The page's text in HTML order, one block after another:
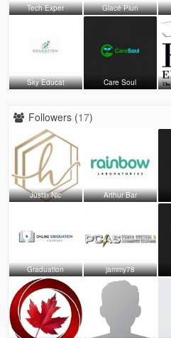
Tech Exper Glacé Plun
Sky Educat Care Soul
Followers (17)
Justin Nic Arthur Bar
Graduation jammy78